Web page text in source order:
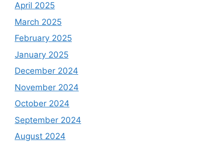
April 2025
March 2025
February 2025
January 2025
December 2024
November 2024
October 2024
September 2024
August 2024